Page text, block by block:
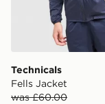
Technicals
Fells Jacket
was £60.00